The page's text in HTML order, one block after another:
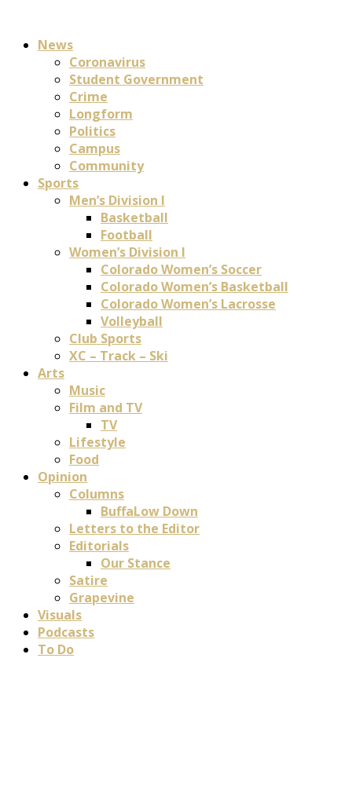
News
Coronavirus
Student Government
Crime
Longform
Politics
Campus
Community
Sports
Men’s Division I
Basketball
Football
Women’s Division I
Colorado Women’s Soccer
Colorado Women’s Basketball
Colorado Women’s Lacrosse
Volleyball
Club Sports
XC – Track – Ski
Arts
Music
Film and TV
TV
Lifestyle
Food
Opinion
Columns
BuffaLow Down
Letters to the Editor
Editorials
Our Stance
Satire
Grapevine
Visuals
Podcasts
To Do